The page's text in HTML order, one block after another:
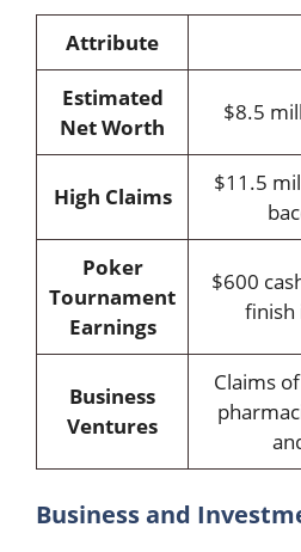
Attribute
Estimated
Net Worth
$8.5
High Claims
$11.5
Poker
Tournament
Earnings
$600
finish
Business
Ventures
Claims
Business and